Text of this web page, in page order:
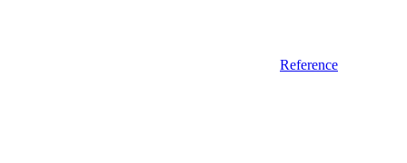
Reference